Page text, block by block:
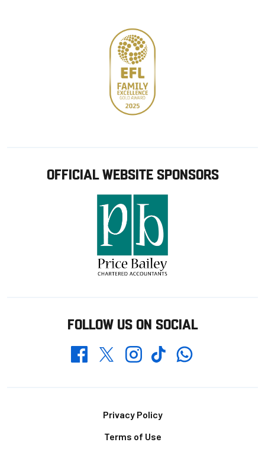
OFFICIAL WEBSITE SPONSORS
FOLLOW US ON SOCIAL
FacebookTwitterInstagramTikTokWhatsapp
Privacy Policy
Terms of Use